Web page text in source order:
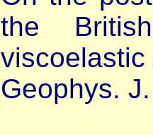
the
Geophys.